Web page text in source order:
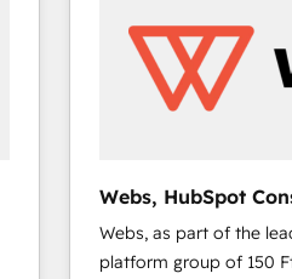
startups florissantes. Nos 3 grandes expertises sont :
➤ L’intégration de
pour aligner les
opportunités d'affaires ➤ La mise en place de
stratégies d'acquisition
inbound,
Webs, HubSpot
Webs, as part of the
platform group of 150 Fte, is the trusted